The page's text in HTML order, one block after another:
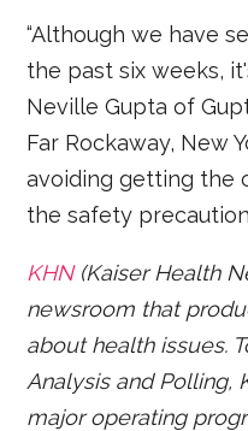
“Although we have
the past six weeks,
Neville Gupta of
Far Rockaway, New
avoiding getting the
the safety
KHN(Kaiser Health
newsroom that
about health issues.
Analysis and Polling,
major operating